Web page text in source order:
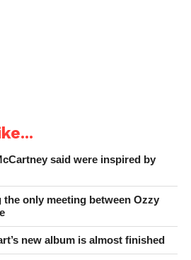
said were inspired by
only meeting between Ozzy
new album is almost finished